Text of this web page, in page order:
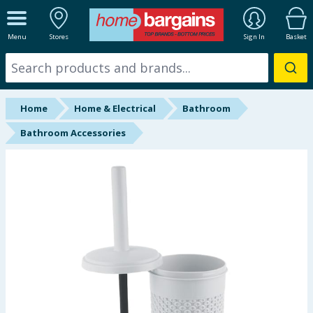
Menu Stores Sign In Basket
ALL DEPARTMENTS
New In
Online Exclusive
Starbuys
Back To School
Home Home & Electrical
Bathroom
Bathroom Accessories